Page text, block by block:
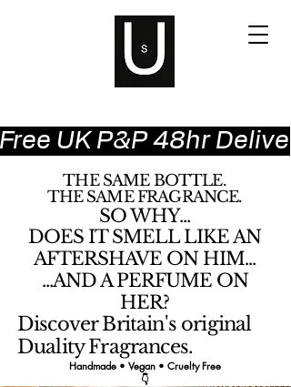
Free UK P&P 48hr
THE SAME BOTTLE.
THE SAME FRAGRANCE.
SO WHY...
DOES IT SMELL LIKE AN
AFTERSHAVE ON HIM...
...AND A PERFUME ON
HER?
Discover Britain's original
Duality Fragrances.
Handmade • Vegan • Cruelty Free
👇